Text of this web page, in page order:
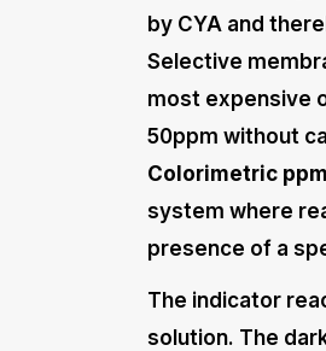
by CYA and
Selective
most expensive
50ppm without
Colorimetric
system where
presence of a
The indicator
solution. The